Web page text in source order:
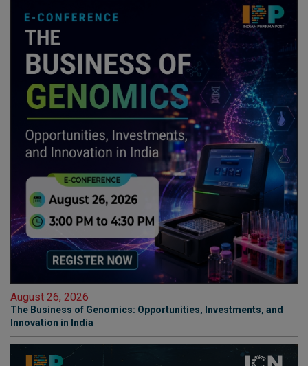
August 26, 2026
The Business of Genomics: Opportunities, Investments, and
Innovation in India